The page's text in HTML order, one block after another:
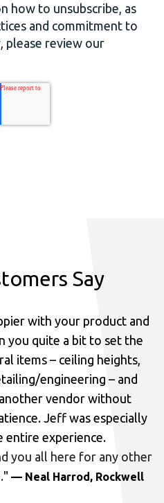
how to unsubscribe, as
and commitment to
please review our
Say
with your product and
you quite a bit to set the
items – ceiling heights,
engineering – and
another vendor without
Jeff was especially
experience.
you all here for any other
" — Neal Harrod, Rockwell